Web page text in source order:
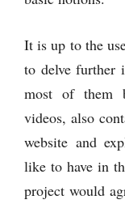
It is up to the
to delve further
most of them
videos, also
website and
like to have in
project would